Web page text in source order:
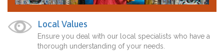
Local Values
Ensure you deal with our local specialists who have a
thorough understanding of your needs.